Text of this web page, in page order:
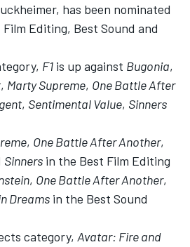
has been nominated
Editing, Best Sound and
F1 is up against Bugonia,
, Marty Supreme, One Battle After
, Sentimental Value, Sinners
, One Battle After Another,
Sinners in the Best Film Editing
, One Battle After Another,
Dreams in the Best Sound
category, Avatar: Fire and